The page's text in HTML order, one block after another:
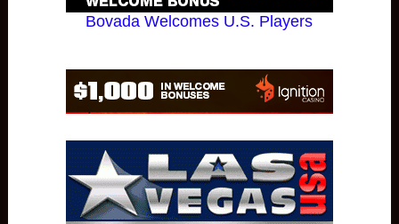
Bovada Welcomes U.S. Players